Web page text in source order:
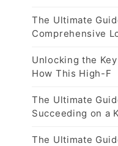
The Ultimate
Comprehensive
Unlocking the
How This High-F
The Ultimate
Succeeding on a
The Ultimate